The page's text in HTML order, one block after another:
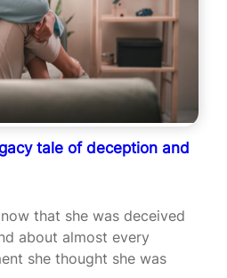
tale of deception and
that she was deceived
about almost every
she thought she was